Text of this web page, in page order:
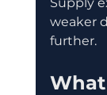
weaker
further.
What